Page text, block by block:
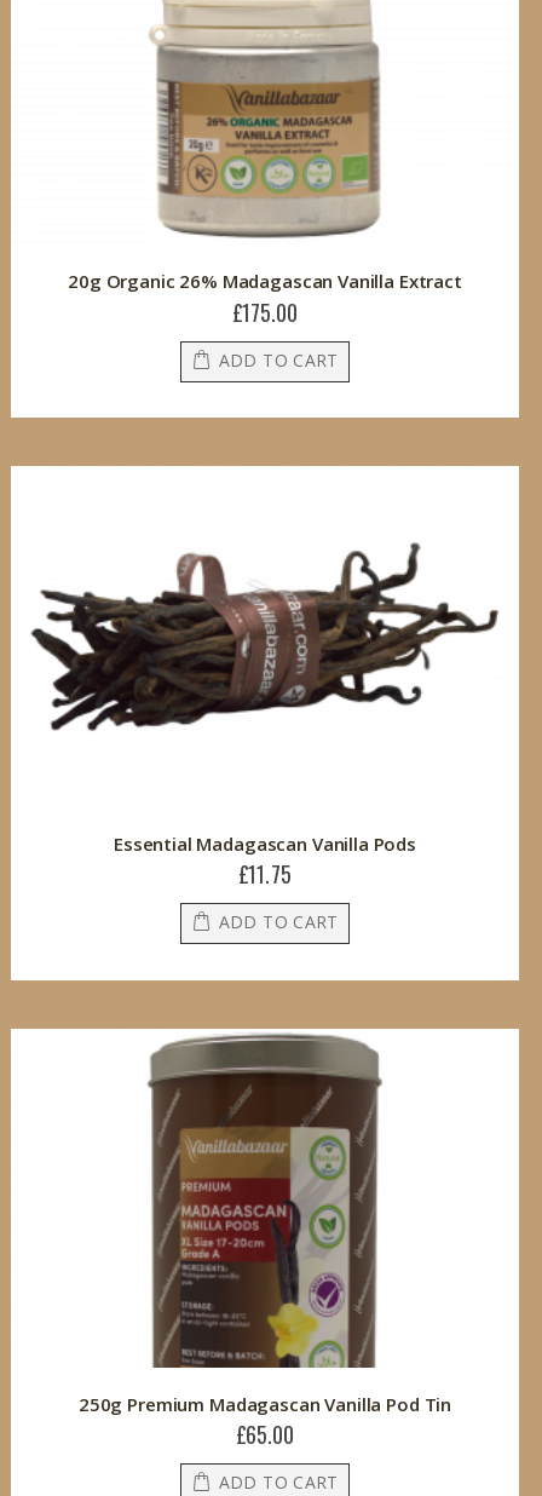
20g Organic 26% Madagascan Vanilla Extract
£175.00
ADD TO CART
Essential Madagascan Vanilla Pods
£11.75
ADD TO CART
250g Premium Madagascan Vanilla Pod Tin
£65.00
ADD TO CART